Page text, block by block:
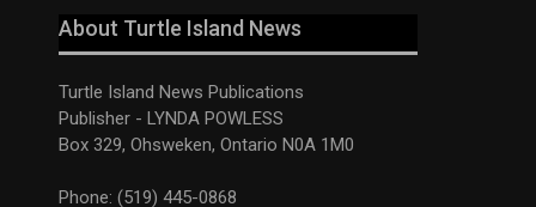
About Turtle Island News
Turtle Island News Publications
Publisher - LYNDA POWLESS
Box 329, Ohsweken, Ontario N0A 1M0
Phone: (519) 445-0868